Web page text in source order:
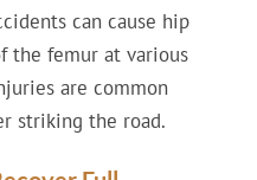
can cause hip
the femur at various
are common
striking the road.